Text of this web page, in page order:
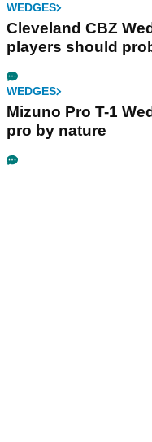
WEDGES
Cleveland CBZ
players should
WEDGES
Mizuno Pro T-1
pro by nature